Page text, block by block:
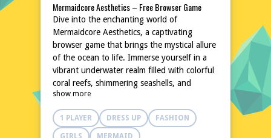
Mermaidcore Aesthetics – Free Browser Game
Dive into the enchanting world of
Mermaidcore Aesthetics, a captivating
browser game that brings the mystical allure
of the ocean to life. Immerse yourself in a
vibrant underwater realm filled with colorful
coral reefs, shimmering seashells, and
mesmerizing marine life. This free-to-play
game is designed to transport you to a
serene and dreamy aquatic environment,
perfect for relaxation and creativity. With no
show more
1 PLAYER DRESS UP FASHION
GIRLS MERMAID